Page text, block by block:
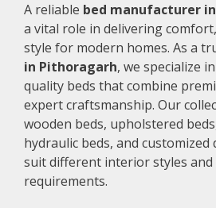
A reliable bed manufacturer
a vital role in delivering
style for modern homes. As a
in Pithoragarh, we specialize
quality beds that combine
expert craftsmanship. Our
wooden beds, upholstered
hydraulic beds, and
suit different interior styles and
requirements.